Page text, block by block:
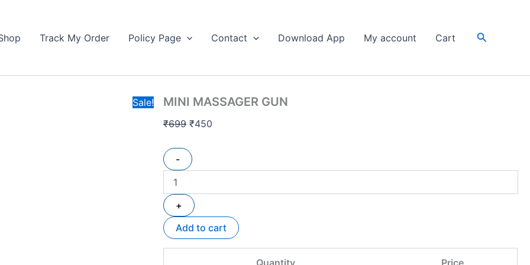
Track My Order Policy Page Contact Download App My account Cart Search
Sale! MINI MASSAGER GUN
₹699
was:
₹450
is:
-
quantity
+
Add to cart
Quantity Price